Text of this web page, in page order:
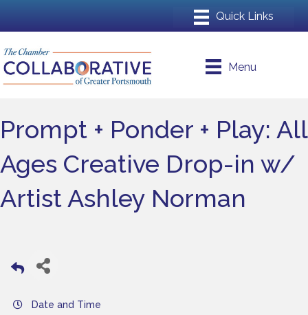
Menu
Prompt + Ponder + Play: All
Ages Creative Drop-in w/
Artist Ashley Norman
Date and Time